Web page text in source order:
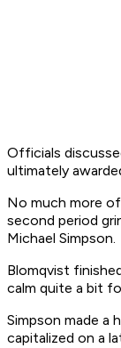
Officials
ultimately
No much more
second period
Michael Simpson.
Blomqvist
calm quite a bit
Simpson made a
capitalized on a